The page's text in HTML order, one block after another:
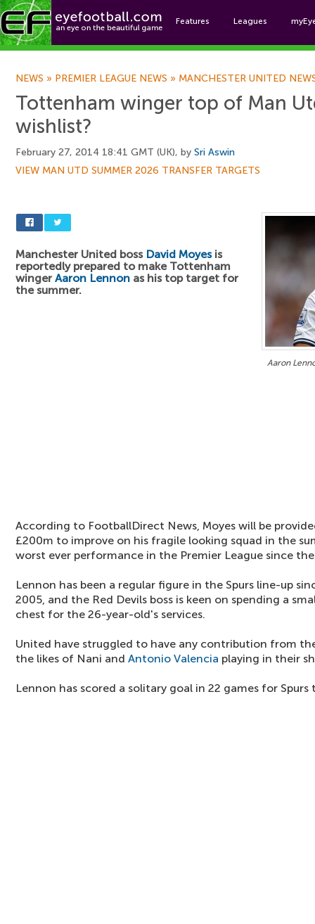
Features Leagues
NEWS » PREMIER LEAGUE NEWS » MANCHESTER UNITED
Tottenham winger top of Man
wishlist?
February 27, 2014 18:41 GMT (UK), by Sri Aswin
VIEW MAN UTD SUMMER 2026 TRANSFER TARGETS
Aaron
Manchester United boss David Moyesis
reportedly prepared to make Tottenham
winger Aaron Lennon as his top target for
the summer.
According to FootballDirect News, Moyes will be
£200m to improve on his fragile looking squad in the
worst ever performance in the Premier League since
Lennon has been a regular figure in the Spurs line-up
2005, and the Red Devils boss is keen on spending a
chest for the 26-year-old's services.
United have struggled to have any contribution from
the likes of Nani and Antonio Valencia playing in their
Lennon has scored a solitary goal in 22 games for Spurs